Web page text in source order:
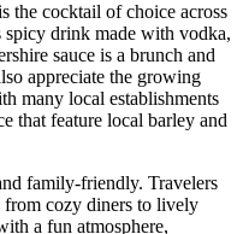
the cocktail of choice across
spicy drink made with vodka,
sauce is a brunch and
appreciate the growing
many local establishments
that feature local barley and
family-friendly. Travelers
cozy diners to lively
a fun atmosphere,